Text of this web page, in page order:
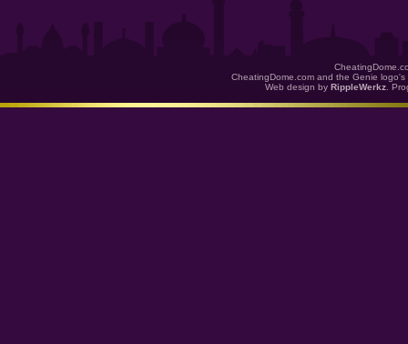
CheatingDome.com and the Genie
Web design by RippleWerkz .